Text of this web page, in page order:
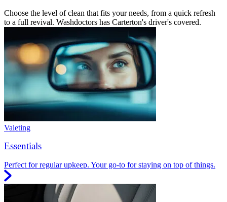
Choose the level of clean that fits your needs, from a quick refresh
to a full revival. Washdoctors has Carterton's driver's covered.
Valeting
Essentials
Perfect for regular upkeep. Your go-to for staying on top of things.